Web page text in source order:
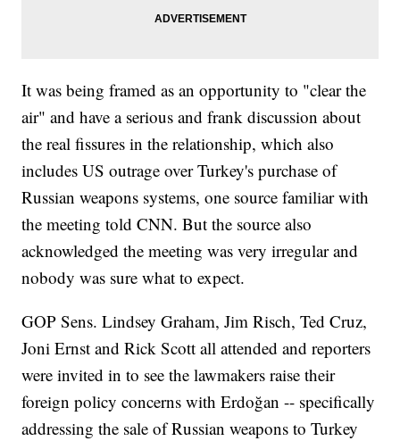
It was being framed as an opportunity to "clear the
air" and have a serious and frank discussion about
the real fissures in the relationship, which also
includes US outrage over Turkey's purchase of
Russian weapons systems, one source familiar with
the meeting told CNN. But the source also
acknowledged the meeting was very irregular and
nobody was sure what to expect.
GOP Sens. Lindsey Graham, Jim Risch, Ted Cruz,
Joni Ernst and Rick Scott all attended and reporters
were invited in to see the lawmakers raise their
foreign policy concerns with Erdoğan -- specifically
addressing the sale of Russian weapons to Turkey